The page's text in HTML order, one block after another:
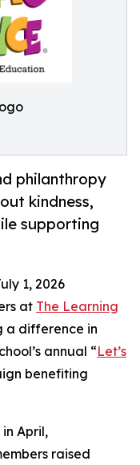
philanthropy
kindness,
supporting
1, 2026
at The Learning
a difference in
annual “Let’s
benefiting
April,
raised